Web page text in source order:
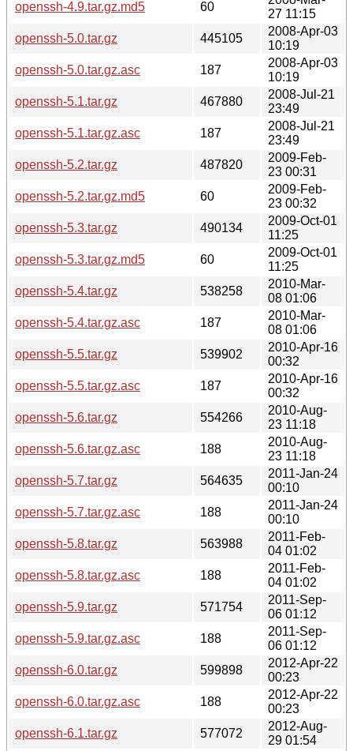
openssh-4.9.tar.gz.md5
60
27 11:15
openssh-5.0.tar.gz
445105
2008-Apr-03
10:19
openssh-5.0.tar.gz.asc
187
2008-Apr-03
10:19
openssh-5.1.tar.gz
467880
2008-Jul-21
23:49
openssh-5.1.tar.gz.asc
187
2008-Jul-21
23:49
openssh-5.2.tar.gz
487820
2009-Feb-
23 00:31
openssh-5.2.tar.gz.md5
60
2009-Feb-
23 00:32
openssh-5.3.tar.gz
490134
2009-Oct-01
11:25
openssh-5.3.tar.gz.md5
60
2009-Oct-01
11:25
openssh-5.4.tar.gz
538258
2010-Mar-
08 01:06
openssh-5.4.tar.gz.asc
187
2010-Mar-
08 01:06
openssh-5.5.tar.gz
539902
2010-Apr-16
00:32
openssh-5.5.tar.gz.asc
187
2010-Apr-16
00:32
openssh-5.6.tar.gz
554266
2010-Aug-
23 11:18
openssh-5.6.tar.gz.asc
188
2010-Aug-
23 11:18
openssh-5.7.tar.gz
564635
2011-Jan-24
00:10
openssh-5.7.tar.gz.asc
188
2011-Jan-24
00:10
openssh-5.8.tar.gz
563988
2011-Feb-
04 01:02
openssh-5.8.tar.gz.asc
188
2011-Feb-
04 01:02
openssh-5.9.tar.gz
571754
2011-Sep-
06 01:12
openssh-5.9.tar.gz.asc
188
2011-Sep-
06 01:12
openssh-6.0.tar.gz
599898
2012-Apr-22
00:23
openssh-6.0.tar.gz.asc
188
2012-Apr-22
00:23
openssh-6.1.tar.gz
577072
2012-Aug-
29 01:54